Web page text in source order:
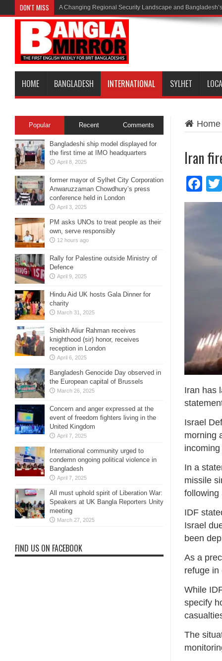
DON'T MISS A Changing Regional Security Landscape and
HOME BANGLADESH INTERNATIONAL SYLHET
Home
Iran
Iran has
Israel
morning
In a
missile
following
IDF
Israel
been
As a
refuge in
While
specify
The
Popular Recent Comments
Bangladeshi ship model displayed for
the first time at IMO headquarters
April 8, 2025
former mayor of Sylhet City Corporation
Anwaruzzaman Chowdhury’s press
conference held in London
April 3, 2025
PM asks UNOs to treat people as their
own, serve responsibly
12 hours ago
Rally for Palestine outside Ministry of
Defence
April 9, 2025
Hindu Aid UK hosts Gala Dinner for
charity
March 31, 2025
Sheikh Aliur Rahman receives
knighthood (sir) honor, receives
reception in London
April 6, 2025
Bangladesh Genocide Day observed in
the European capital of Brussels
March 26, 2025
Concern and anger expressed at the
event of freedom fighters living in the
United Kingdom
April 7, 2025
International community urged to
condemn ongoing political violence in
Bangladesh
April 7, 2025
All must uphold spirit of Liberation War:
Speakers at UK Bangla Reporters Unity
meeting
March 27, 2025
FIND US ON FACEBOOK